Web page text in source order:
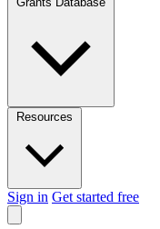
Sign in Get started free